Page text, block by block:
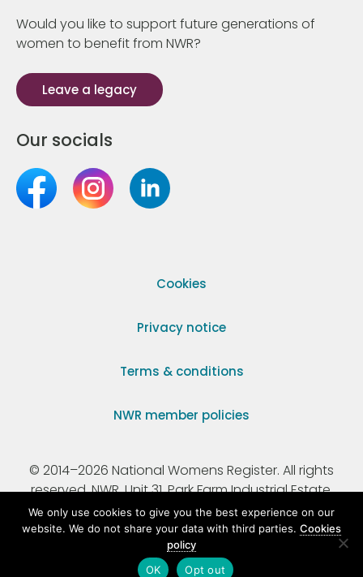
Would you like to support future generations of
women to benefit from NWR?
Leave a legacy
Our socials
Cookies
Privacy notice
Terms & conditions
NWR member policies
© 2014–2026 National Womens Register. All rights
reserved. NWR, Unit 31, Park Farm Industrial Estate,
Ermine Street, Buntingford, Hertfordshire, SG9 9AZ.
Registered Charity Number 295198.
We only use cookies to give you the best experience on our
website. We do not share your data with third parties. Cookies
policy
OK
Opt out